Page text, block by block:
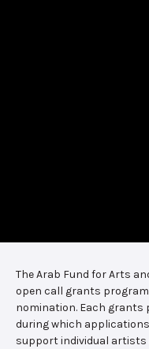
The Arab Fund for Arts
open call grants
nomination. Each grants
during which
support individual